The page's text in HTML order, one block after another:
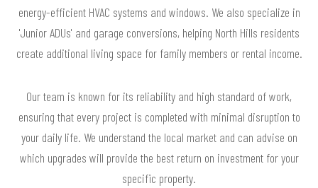
energy-efficient HVAC systems and windows. We also specialize in
'Junior ADUs' and garage conversions, helping North Hills residents
create additional living space for family members or rental income.
Our team is known for its reliability and high standard of work,
ensuring that every project is completed with minimal disruption to
your daily life. We understand the local market and can advise on
which upgrades will provide the best return on investment for your
specific property.